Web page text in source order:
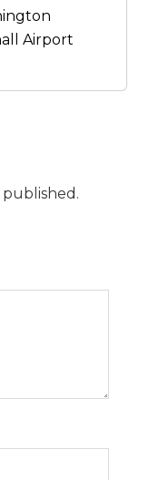
Airport